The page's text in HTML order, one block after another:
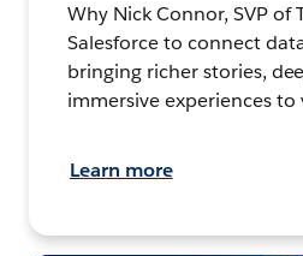
Why Nick Connor, SVP of
Salesforce to connect
bringing richer stories,
immersive experiences to
Learn more